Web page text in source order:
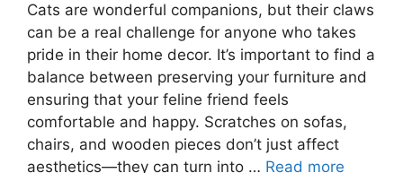
Cats are wonderful companions, but their claws
can be a real challenge for anyone who takes
pride in their home decor. It’s important to find a
balance between preserving your furniture and
ensuring that your feline friend feels
comfortable and happy. Scratches on sofas,
chairs, and wooden pieces don’t just affect
aesthetics—they can turn into … Read more